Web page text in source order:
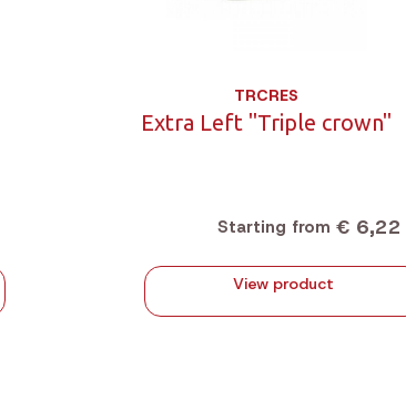
TRCRES
Extra Left "Triple crown"
Starting from € 6,22
View product